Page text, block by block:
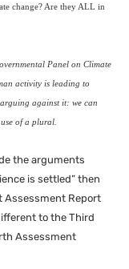
change? Are they ALL in
Panel on Climate
activity is leading to
against it: we can
of a plural.
the arguments
is settled” then
Assessment Report
to the Third
Assessment